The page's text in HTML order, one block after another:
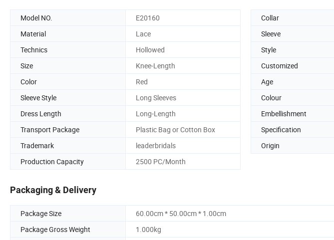
Model NO. E20160 Collar
Material
Lace Sleeve
Technics
Hollowed Style
Size
Knee-Length Customized
Color
Red Age
Sleeve Style
Long Sleeves Colour
Dress Length
Long-Length Embellishment
Transport Package
Plastic Bag or Cotton Box Specification
Trademark
leaderbridals Origin
Production Capacity
2500 PC/Month
Packaging & Delivery
Package Size
60.00cm * 50.00cm * 1.00cm
Package Gross Weight
1.000kg